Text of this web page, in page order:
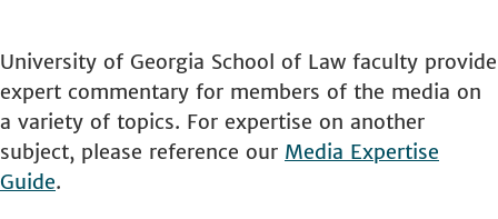
University of Georgia School of Law faculty provide
expert commentary for members of the media on
a variety of topics. For expertise on another
subject, please reference our Media Expertise
Guide.